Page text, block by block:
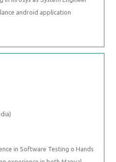
android application
in Software Testing o Hands